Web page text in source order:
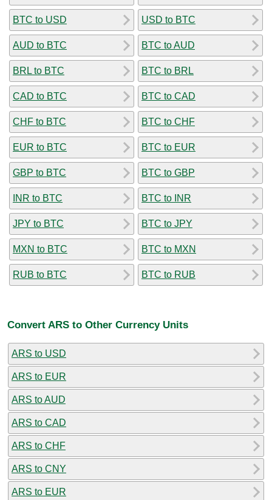
BTC to USD
AUD to BTC
BRL to BTC
CAD to BTC
CHF to BTC
EUR to BTC
GBP to BTC
INR to BTC
JPY to BTC
MXN to BTC
RUB to BTC
USD to BTC
BTC to AUD
BTC to BRL
BTC to CAD
BTC to CHF
BTC to EUR
BTC to GBP
BTC to INR
BTC to JPY
BTC to MXN
BTC to RUB
Convert ARS to Other Currency Units
ARS to USD
ARS to EUR
ARS to AUD
ARS to CAD
ARS to CHF
ARS to CNY
ARS to EUR